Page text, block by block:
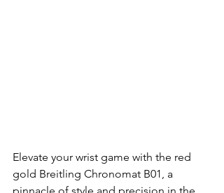
Elevate your wrist game with the red
gold Breitling Chronomat B01, a